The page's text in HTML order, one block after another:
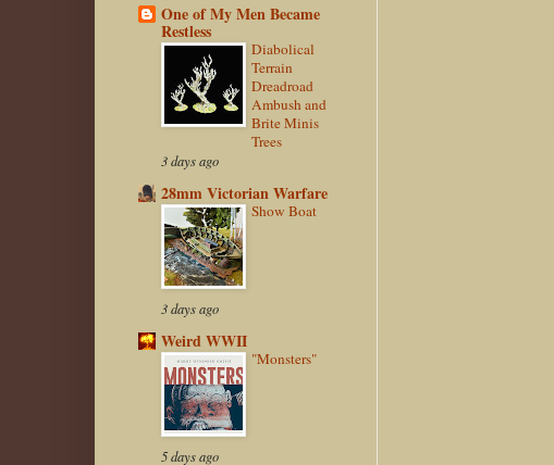
One of My Men Became
Restless
Diabolical
Terrain
Dreadroad
Ambush and
Brite Minis
Trees
3 days ago
28mm Victorian Warfare
Show Boat
3 days ago
Weird WWII
"Monsters"
5 days ago